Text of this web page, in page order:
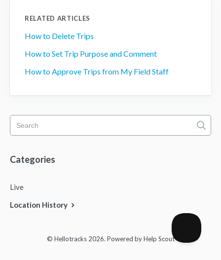
RELATED ARTICLES
How to Delete Trips
How to Set Trip Purpose and Comment
How to Approve Trips from My Field Staff
Categories
Live
Location History
© Hellotracks 2026. Powered byHelp Scout